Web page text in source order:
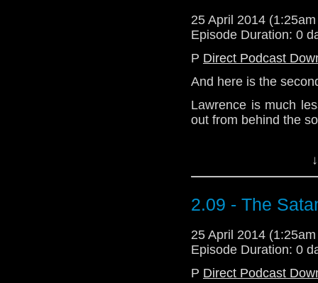
25 April 2014
Episode Duration: 0
P Direct Podcast
And here is the
Lawrence is much
out from behind the
2.09 - The
25 April 2014
Episode Duration: 0
P Direct Podcast